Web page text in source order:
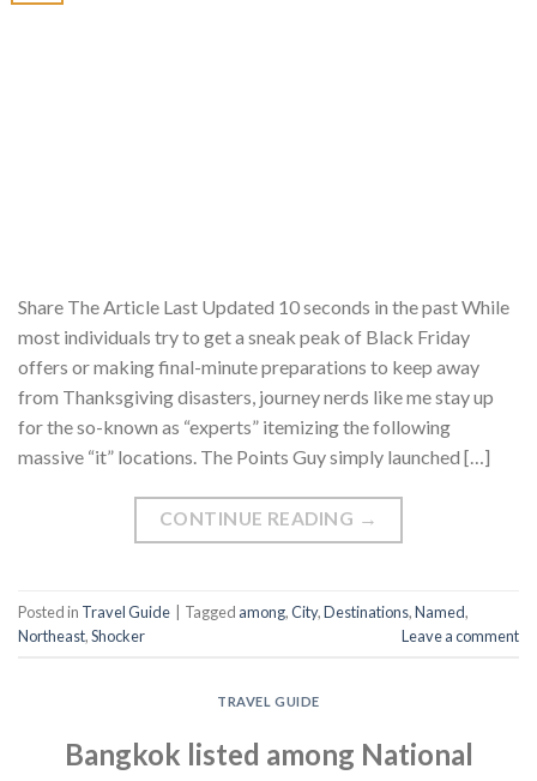
Share The Article Last Updated 10 seconds in the past While
most individuals try to get a sneak peak of Black Friday
offers or making final-minute preparations to keep away
from Thanksgiving disasters, journey nerds like me stay up
for the so-known as “experts” itemizing the following
massive “it” locations. The Points Guy simply launched […]
CONTINUE READING →
Posted in Travel Guide Tagged among,City,Destinations,Named,
Northeast,Shocker Leave a comment
TRAVEL GUIDE
Bangkok listed among National